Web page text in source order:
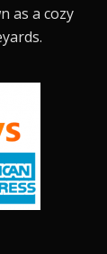
as a cozy